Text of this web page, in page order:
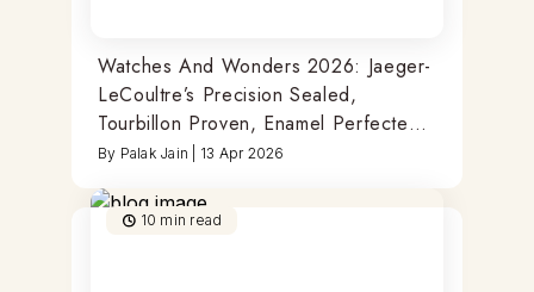
Watches And Wonders 2026: Jaeger-
LeCoultre’s Precision Sealed,
Tourbillon Proven, Enamel Perfected
Timepieces
By Palak Jain 13 Apr 2026
10 min read